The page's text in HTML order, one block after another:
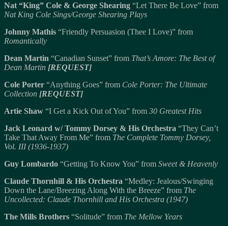
Nat “King” Cole & George Shearing “Let There Be Love” from
Nat King Cole Sings/George Shearing Plays
Johnny Mathis “Friendly Persuasion (Thee I Love)” from
Romantically
Dean Martin “Canadian Sunset” from That’s Amore: The Best of
Dean Martin [REQUEST]
Cole Porter “Anything Goes” from Cole Porter: The Ultimate
Collection [REQUEST]
Artie Shaw “I Get a Kick Out of You” from 30 Greatest Hits
Jack Leonard w/ Tommy Dorsey & His Orchestra “They Can’t
Take That Away From Me” from The Complete Tommy Dorsey,
Vol. III (1936-1937)
Guy Lombardo “Getting To Know You” from Sweet & Heavenly
Claude Thornhill & His Orchestra “Medley: Jealous/Swinging
Down the Lane/Breezing Along With the Breeze” from The
Uncollected: Claude Thornhill and His Orchestra (1947)
The Mills Brothers “Solitude” from The Mellow Years